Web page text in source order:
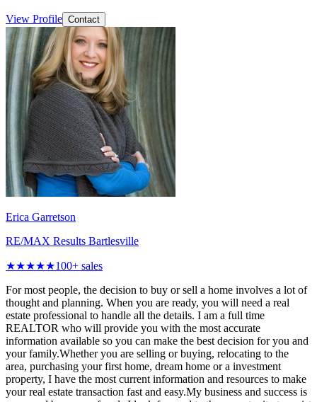
View Profile Contact
Erica Garretson
RE/MAX Results Bartlesville
★★★★★100+ sales
For most people, the decision to buy or sell a home involves a lot of
thought and planning. When you are ready, you will need a real
estate professional to handle all the details. I am a full time
REALTOR who will provide you with the most accurate
information available so you can make the best decision for you and
your family.Whether you are selling or buying, relocating to the
area, purchasing your first home, dream home or a investment
property, I have the most current information and resources to make
your real estate transaction fast and easy.My business and success is